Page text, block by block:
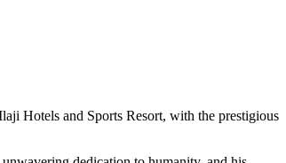
Hotels and Sports Resort, with the prestigious